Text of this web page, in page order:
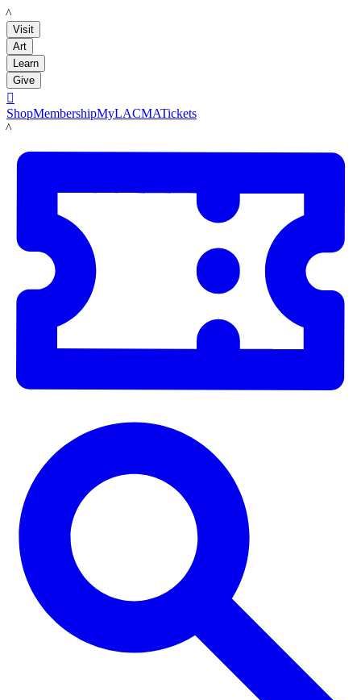
LACMA
Visit
Art
Learn
Give

ShopMembershipMyLACMATickets
LACMA